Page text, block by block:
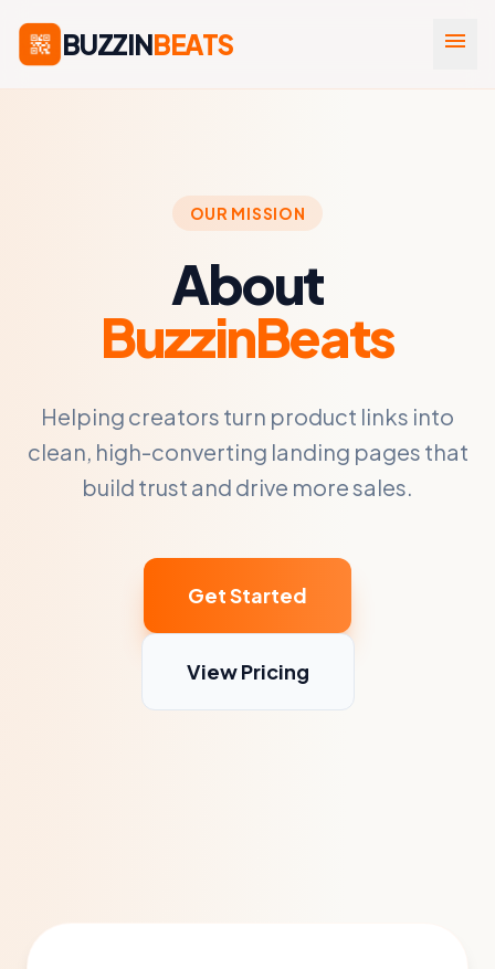
BUZZINBEATS menu
OUR MISSION
About
BuzzinBeats
Helping creators turn product links into
clean, high-converting landing pages that
build trust and drive more sales.
Get Started
View Pricing